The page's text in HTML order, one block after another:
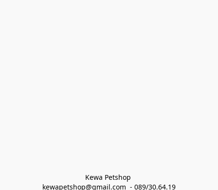
Kewa Petshop
kewapetshop@gmail.com  - 089/30.64.19